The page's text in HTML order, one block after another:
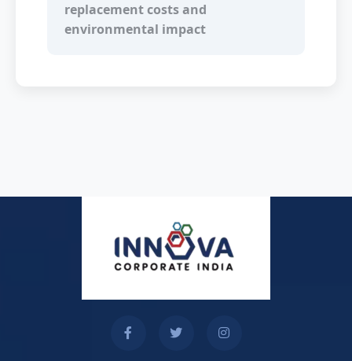
replacement costs and
environmental impact